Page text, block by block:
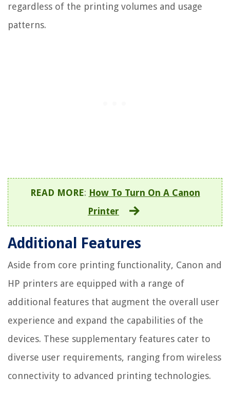
regardless of the printing volumes and usage
patterns.
READ MORE: How To Turn On A Canon
Printer
Additional Features
Aside from core printing functionality, Canon and
HP printers are equipped with a range of
additional features that augment the overall user
experience and expand the capabilities of the
devices. These supplementary features cater to
diverse user requirements, ranging from wireless
connectivity to advanced printing technologies.